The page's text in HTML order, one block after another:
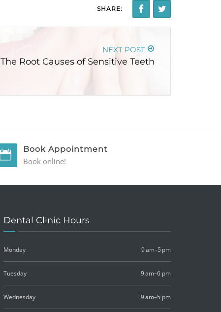
SHARE:
NEXT POST
The Root Causes of Sensitive Teeth
Book Appointment
Book online!
Dental Clinic Hours
Monday 9 am–5 pm
Tuesday 9 am–6 pm
Wednesday 9 am–5 pm